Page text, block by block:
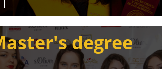
Successful Future!
degree